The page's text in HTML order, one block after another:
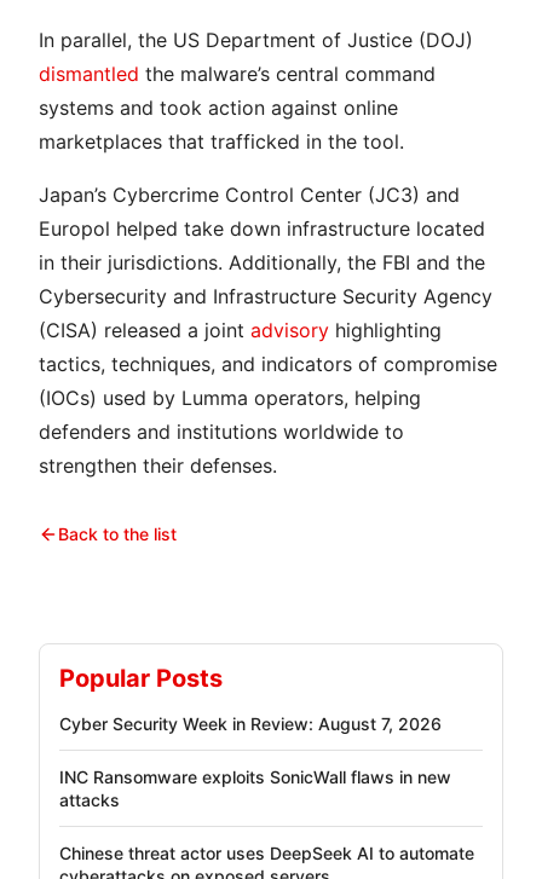
In parallel, the US Department of Justice (DOJ)
dismantled the malware’s central command
systems and took action against online
marketplaces that trafficked in the tool.
Japan’s Cybercrime Control Center (JC3) and
Europol helped take down infrastructure located
in their jurisdictions. Additionally, the FBI and the
Cybersecurity and Infrastructure Security Agency
(CISA) released a joint advisory highlighting
tactics, techniques, and indicators of compromise
(IOCs) used by Lumma operators, helping
defenders and institutions worldwide to
strengthen their defenses.
Back to the list
Popular Posts
Cyber Security Week in Review: August 7, 2026
INC Ransomware exploits SonicWall flaws in new
attacks
Chinese threat actor uses DeepSeek AI to automate